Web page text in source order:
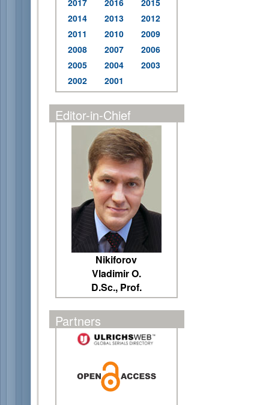
2017
2016
2015
2014
2013
2012
2011
2010
2009
2008
2007
2006
2005
2004
2003
2002
2001
Editor-in-Chief
Nikiforov
Vladimir O.
D.Sc., Prof.
Partners